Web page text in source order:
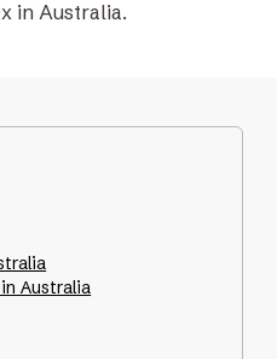
in Australia.
Australia